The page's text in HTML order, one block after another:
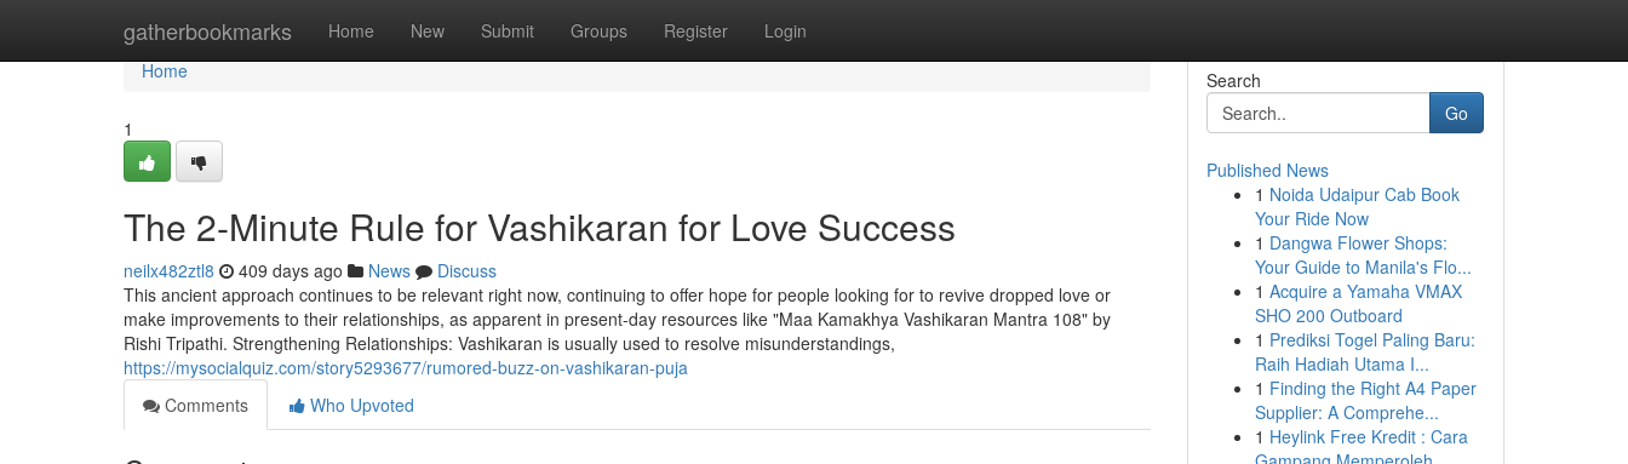
gatherbookmarks Home New Submit Groups Register Login
Home
Home
1
The 2-Minute Rule for Vashikaran for Love Success
neilx482ztl8 409 days ago News
Discuss
This ancient approach continues to be relevant right now, continuing to offer hope for people looking for to revive dropped love or
make improvements to their relationships, as apparent in present-day resources like "Maa Kamakhya Vashikaran Mantra 108" by
Rishi Tripathi. Strengthening Relationships: Vashikaran is usually used to resolve misunderstandings,
https://mysocialquiz.com/story5293677/rumored-buzz-on-vashikaran-puja
Comments
Who Upvoted
Search
Go
Published News
1 Noida Udaipur Cab Book
Your Ride Now
1 Dangwa Flower Shops:
Your Guide to Manila's Flo...
1 Acquire a Yamaha VMAX
SHO 200 Outboard
1 Prediksi Togel Paling Baru:
Raih Hadiah Utama I...
1 Finding the Right A4 Paper
Supplier: A Comprehe...
1 Heylink Free Kredit : Cara